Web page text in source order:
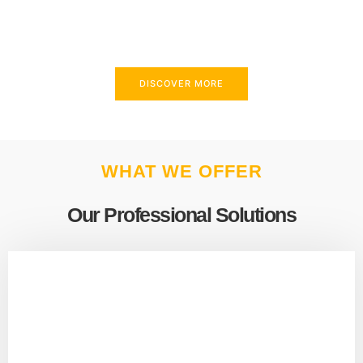
DISCOVER MORE
WHAT WE OFFER
Our Professional Solutions